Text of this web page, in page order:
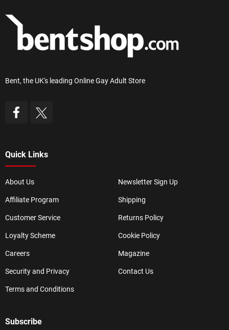
Bent, the UK's leading Online Gay Adult Store
Quick Links
About Us
Affiliate Program
Customer Service
Loyalty Scheme
Careers
Security and Privacy
Terms and Conditions
Newsletter Sign Up
Shipping
Returns Policy
Cookie Policy
Magazine
Contact Us
Subscribe